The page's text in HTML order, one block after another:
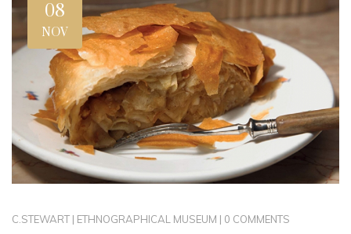
08
NOV
C.STEWART | ETHNOGRAPHICAL MUSEUM | 0 COMMENTS